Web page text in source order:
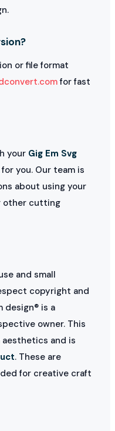
or file format
for fast
your Gig Em Svg
for you. Our team is
about using your
other cutting
and small
copyright and
design® is a
owner. This
aesthetics and is
. These are
for creative craft